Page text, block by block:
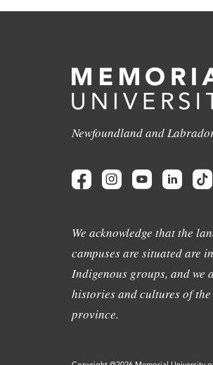
Newfoundland and
We acknowledge that the
campuses are situated are
Indigenous groups, and we
histories and cultures of
province.